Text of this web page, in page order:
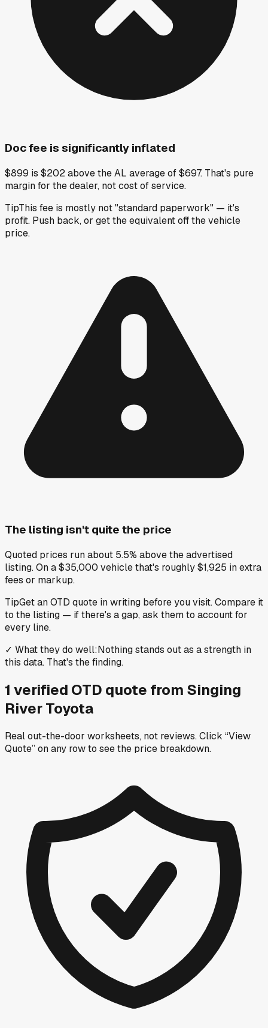
Doc fee is significantly inflated
$899 is $202 above the AL average of $697. That's pure
margin for the dealer, not cost of service.
TipThis fee is mostly not "standard paperwork" — it's
profit. Push back, or get the equivalent off the vehicle
price.
The listing isn't quite the price
Quoted prices run about 5.5% above the advertised
listing. On a $35,000 vehicle that's roughly $1,925 in extra
fees or markup.
TipGet an OTD quote in writing before you visit. Compare it
to the listing — if there's a gap, ask them to account for
every line.
✓ What they do well:Nothing stands out as a strength in
this data. That's the finding.
1 verified OTD quote from Singing
River Toyota
Real out-the-door worksheets, not reviews.Click “View
Quote” on any rowto see the price breakdown.